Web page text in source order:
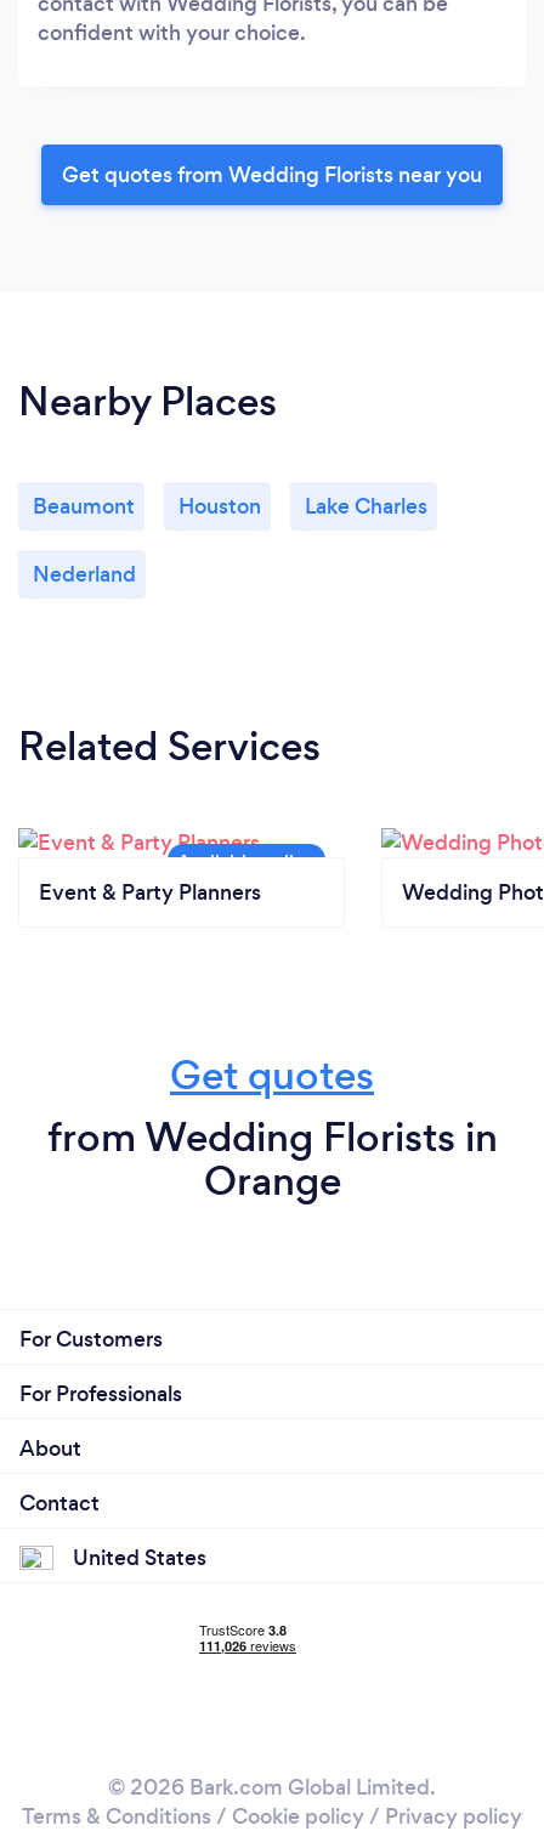
confident with your choice.
Get quotes from Wedding Florists near you
Nearby Places
Beaumont Houston Lake Charles
Nederland
Related Services
Event & Party Planners Wedding
Get quotes
from Wedding Florists in
Orange
For Customers
For Professionals
About
Contact
United States
© 2026 Bark.com Global Limited.
Terms & Conditions / Cookie policy/ Privacy policy